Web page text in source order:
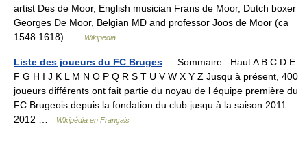
artist Des de Moor, English musician Frans de Moor, Dutch boxer
Georges De Moor, Belgian MD and professor Joos de Moor (ca
1548 1618) …
Wikipedia
Liste des joueurs du FC Bruges — Sommaire : Haut A B C D E
F G H I J K L M N O P Q R S T U V W X Y Z Jusqu à présent, 400
joueurs différents ont fait partie du noyau de l équipe première du
FC Brugeois depuis la fondation du club jusqu à la saison 2011
2012 …
Wikipédia en Français